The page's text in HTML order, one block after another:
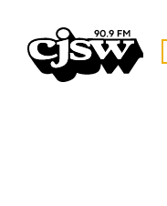
CJSW